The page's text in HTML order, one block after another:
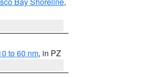
to 60 nm, in PZ